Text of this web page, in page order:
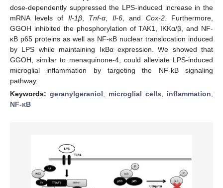
dose-dependently suppressed the LPS-induced increase in the
mRNA levels of Il-1β, Tnf-α Il-6, and Cox-2. Furthermore,
GGOH inhibited the phosphorylation of TAK1, IKKα/β, and NF-
κB p65 proteins as well as NF-κB nuclear translocation induced
by LPS while maintaining IκBα expression. We showed that
GGOH, similar to menaquinone-4, could alleviate LPS-induced
microglial inflammation by targeting the NF-kB signaling
pathway.
Keywords: geranylgeraniol; microglial cells; inflammation;
NF-κB